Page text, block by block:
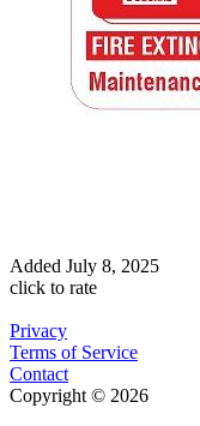
Added July 8, 2025
click to rate
Privacy
Terms of Service
Contact
Copyright © 2026